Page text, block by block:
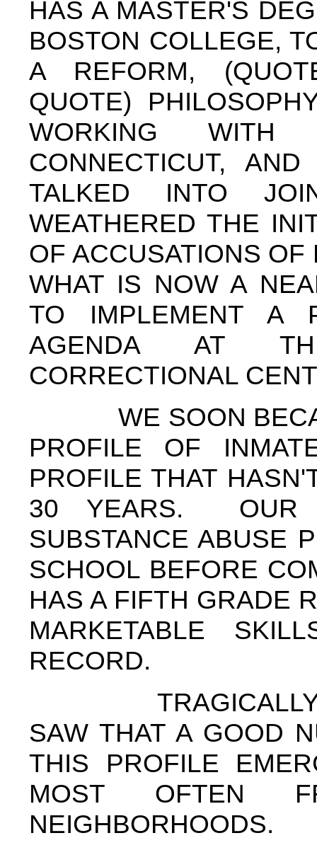
HAS A MASTER'S
BOSTON COLLEGE,
A REFORM,
QUOTE)
WORKING WITH
CONNECTICUT,
TALKED INTO
WEATHERED THE
OF ACCUSATIONS
WHAT IS NOW A
TO IMPLEMENT A
AGENDA AT
CORRECTIONAL
WE SOON
PROFILE OF
PROFILE THAT
30 YEARS. OUR
SUBSTANCE ABUSE
SCHOOL BEFORE
HAS A FIFTH GRADE
MARKETABLE
RECORD.
TRAGICALLY,
SAW THAT A GOOD
THIS PROFILE
MOST OFTEN
NEIGHBORHOODS.